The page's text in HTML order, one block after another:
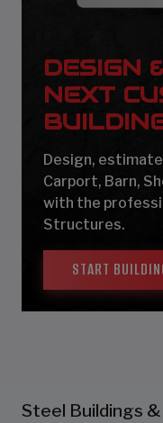
DESIGN
NEXT
Design,
Carport, Barn,
with the
Structures.
START
Steel Buildings